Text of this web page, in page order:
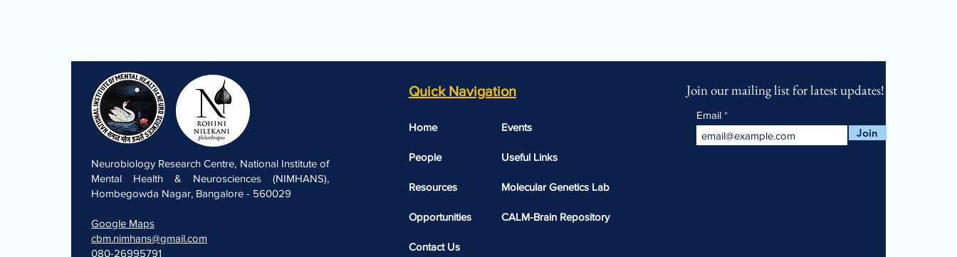
Neurobiology Research Centre, National Institute of
Mental Health & Neurosciences (NIMHANS),
Hombegowda Nagar, Bangalore - 560029
Google Maps
cbm.nimhans@gmail.com
080-26995791
Quick Navigation
Home
People
Resources
Opportunities
Contact Us
Events
Useful Links​​
Molecular Genetics Lab
CALM-Brain Repository
Join our mailing list for latest updates!
Email
Join